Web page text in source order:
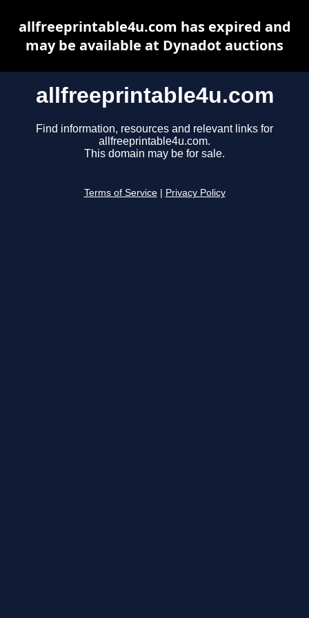
allfreeprintable4u.com
Find information, resources and relevant links for
allfreeprintable4u.com.
This domain may be for sale.
Terms of Service Privacy Policy
allfreeprintable4u.com has expired and
may be available at Dynadot auctions